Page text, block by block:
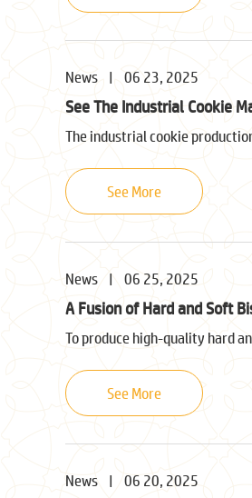
News | 06 23, 2025
See The Industrial Cookie
The industrial cookie
See More
News | 06 25, 2025
A Fusion of Hard and Soft
To produce high-quality hard
See More
News | 06 20, 2025